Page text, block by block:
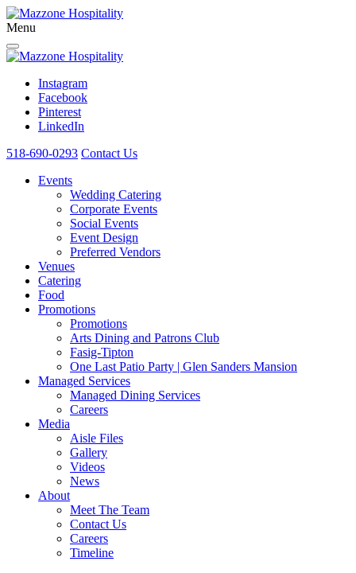
Menu
Instagram
Facebook
Pinterest
LinkedIn
518-690-0293 Contact Us
Events
Wedding Catering
Corporate Events
Social Events
Event Design
Preferred Vendors
Venues
Catering
Food
Promotions
Promotions
Arts Dining and Patrons Club
Fasig-Tipton
One Last Patio Party | Glen Sanders Mansion
Managed Services
Managed Dining Services
Careers
Media
Aisle Files
Gallery
Videos
News
About
Meet The Team
Contact Us
Careers
Timeline